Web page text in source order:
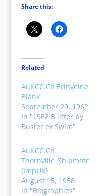
Share this:
Related
AuKCC.Ch Erinveine
Blank
September 29, 1962
In "1962 B litter by
Buster ex Swim"
AuKCC.Ch
Thornville_Shipmate
(ImpUK)
August 15, 1958
In "Biographies"